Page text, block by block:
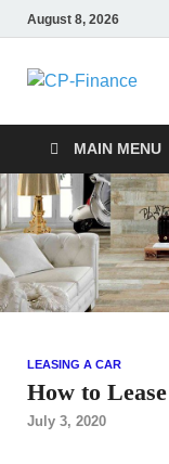
August 8, 2026
MAIN MENU
LEASING A CAR
How to
July 3, 2020